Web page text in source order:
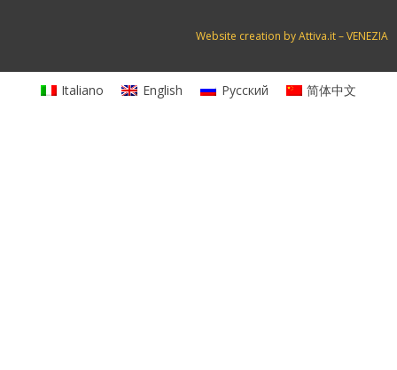
Website creation by Attiva.it – VENEZIA
Italiano English Русский 简体中文